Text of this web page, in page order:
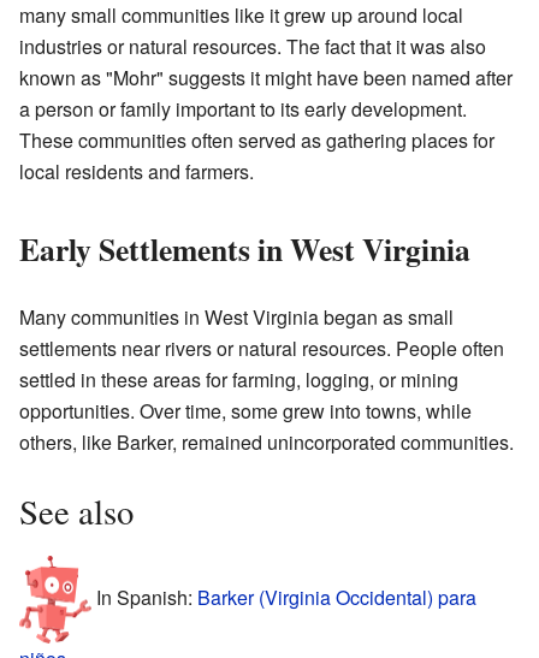
many small communities like it grew up around local
industries or natural resources. The fact that it was also
known as "Mohr" suggests it might have been named after
a person or family important to its early development.
These communities often served as gathering places for
local residents and farmers.
Early Settlements in West Virginia
Many communities in West Virginia began as small
settlements near rivers or natural resources. People often
settled in these areas for farming, logging, or mining
opportunities. Over time, some grew into towns, while
others, like Barker, remained unincorporated communities.
See also
In Spanish: Barker (Virginia Occidental) para